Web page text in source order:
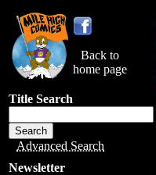
Back to
home page
Title Search
Advanced Search
Newsletter